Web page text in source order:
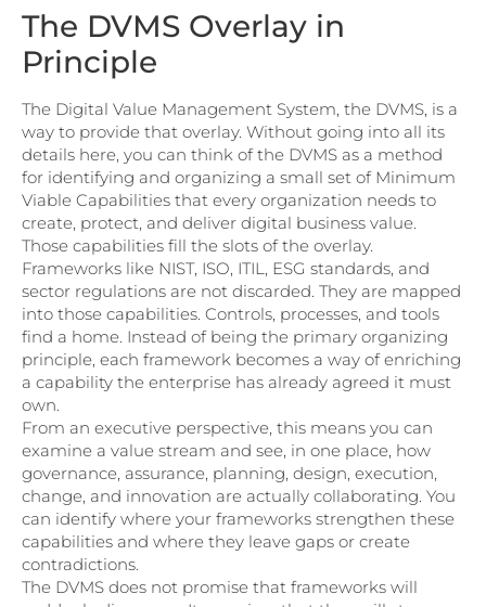
The DVMS Overlay in
Principle
The Digital Value Management System, the DVMS, is a
way to provide that overlay. Without going into all its
details here, you can think of the DVMS as a method
for identifying and organizing a small set of Minimum
Viable Capabilities that every organization needs to
create, protect, and deliver digital business value.
Those capabilities fill the slots of the overlay.
Frameworks like NIST, ISO, ITIL, ESG standards, and
sector regulations are not discarded. They are mapped
into those capabilities. Controls, processes, and tools
find a home. Instead of being the primary organizing
principle, each framework becomes a way of enriching
a capability the enterprise has already agreed it must
own.
From an executive perspective, this means you can
examine a value stream and see, in one place, how
governance, assurance, planning, design, execution,
change, and innovation are actually collaborating. You
can identify where your frameworks strengthen these
capabilities and where they leave gaps or create
contradictions.
The DVMS does not promise that frameworks will